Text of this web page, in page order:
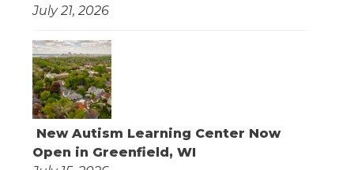
July 21, 2026
New Autism Learning Center Now
Open in Greenfield, WI